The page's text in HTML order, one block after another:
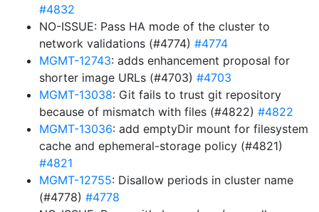
#4832
NO-ISSUE: Pass HA mode of the cluster to
network validations (#4774) #4774
MGMT-12743: adds enhancement proposal for
shorter image URLs (#4703) #4703
MGMT-13038: Git fails to trust git repository
because of mismatch with files (#4822) #4822
MGMT-13036: add emptyDir mount for filesystem
cache and ephemeral-storage policy (#4821)
#4821
MGMT-12755: Disallow periods in cluster name
(#4778) #4778